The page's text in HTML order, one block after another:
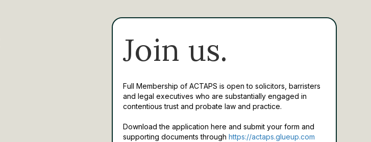
Join us.
Full Membership of ACTAPS is open to solicitors, barristers
and legal executives who are substantially engaged in
contentious trust and probate law and practice.
Download the application here and submit your form and
supporting documents through https://actaps.glueup.com